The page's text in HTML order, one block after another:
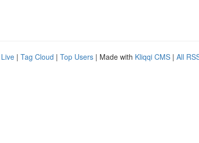
Live | Tag Cloud | Top Users | Made with Kliqqi CMS | All